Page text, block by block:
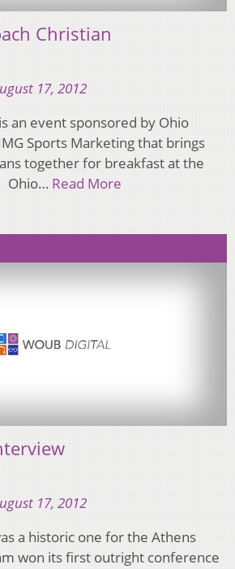
Christian
17, 2012
an event sponsored by Ohio
Sports Marketing that brings
together for breakfast at the
Ohio… Read More
17, 2012
a historic one for the Athens
won its first outright conference